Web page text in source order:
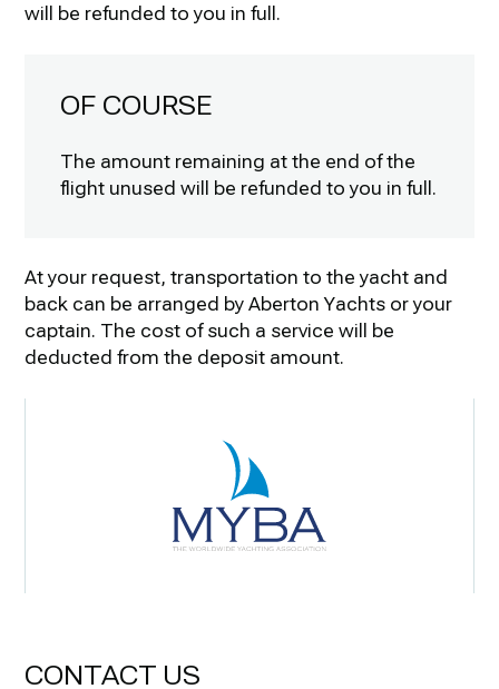
will be refunded to you in full.
OF COURSE
The amount remaining at the end of the
flight unused will be refunded to you in full.
At your request, transportation to the yacht and
back can be arranged by Aberton Yachts or your
captain. The cost of such a service will be
deducted from the deposit amount.
CONTACT US